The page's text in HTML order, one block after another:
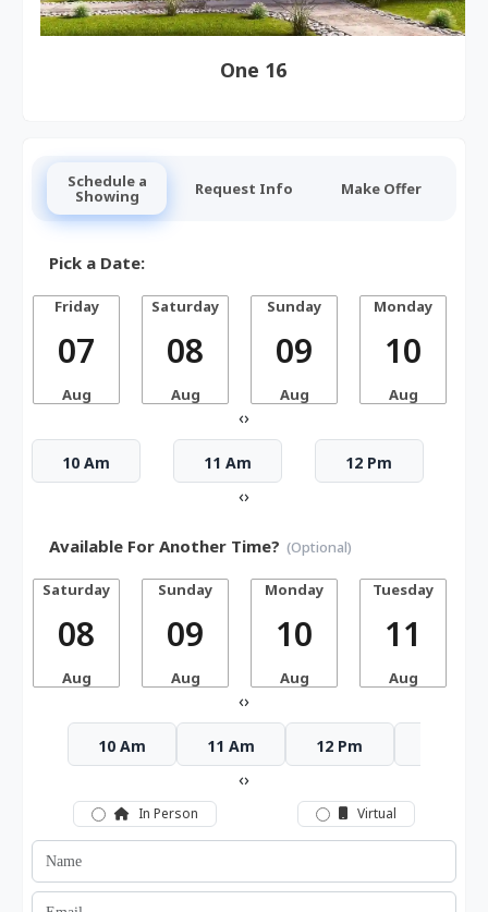
One 16
Schedule a
Showing Request Info Make Offer
Pick a Date:
Friday
07
Aug
Saturday
08
Aug
Sunday
09
Aug
Monday
10
Aug
‹›
10 Am 11 Am 12 Pm
‹›
Available For Another Time? (Optional)
Saturday
08
Aug
Sunday
09
Aug
Monday
10
Aug
Tuesday
11
Aug
‹›
10 Am 11 Am 12 Pm
‹›
In Person Virtual